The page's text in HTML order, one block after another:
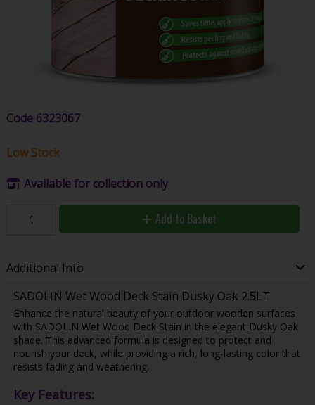
Code 6323067
Low Stock
Available for collection only
Add to Basket
Additional Info
SADOLIN Wet Wood Deck Stain Dusky Oak 2.5LT
Enhance the natural beauty of your outdoor wooden surfaces
with SADOLIN Wet Wood Deck Stain in the elegant Dusky Oak
shade. This advanced formula is designed to protect and
nourish your deck, while providing a rich, long-lasting color that
resists fading and weathering.
Key Features: